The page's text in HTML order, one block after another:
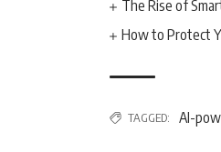
The Rise of
How to Protect
TAGGED: AI-